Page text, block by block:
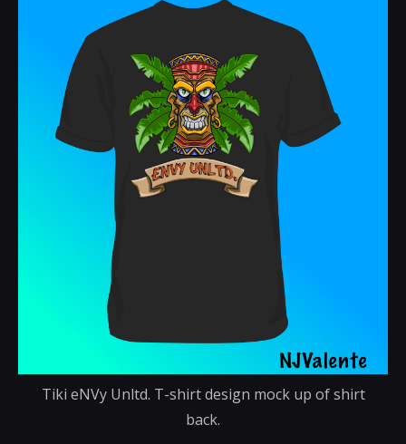
Tiki eNVy Unltd. T-shirt design mock up of shirt
back.